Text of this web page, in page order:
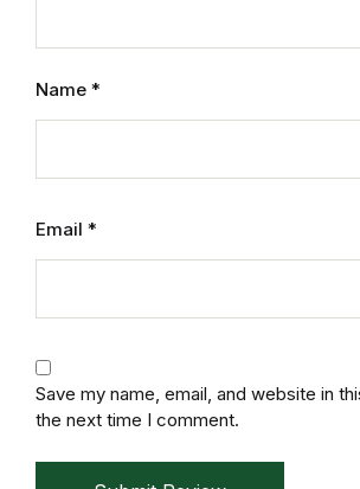
Name *
Email *
Save my name, email, and website in
the next time I comment.